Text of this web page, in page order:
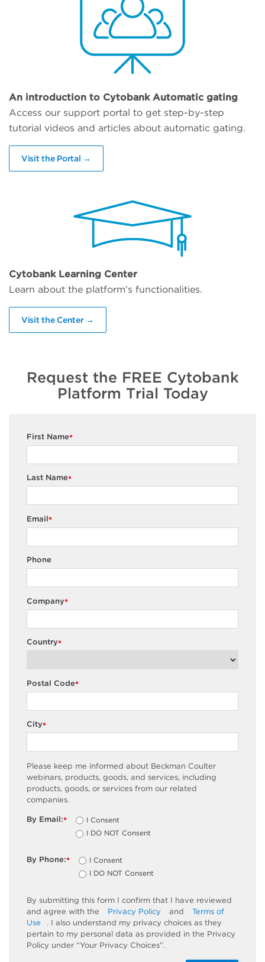
An introduction to Cytobank Automatic gating
Access our support portal to get step-by-step
tutorial videos and articles about automatic gating.
Visit the Portal →
Cytobank Learning Center
Learn about the platform’s functionalities.
Visit the Center →
Request the FREE Cytobank
Platform Trial Today
*
First Name
*
Last Name
*
Email
Phone
*
Company
*
Country
*
Postal Code
*
City
Please keep me informed about Beckman Coulter
webinars, products, goods, and services, including
products, goods, or services from our related
companies.
*
By Email:
I Consent
I DO NOT Consent
*
By Phone:
I Consent
I DO NOT Consent
By submitting this form I confirm that I have reviewed
and agree with the
Privacy Policy and
Terms of
Use
. I also understand my privacy choices as they
pertain to my personal data as provided in the Privacy
Policy under “Your Privacy Choices”.